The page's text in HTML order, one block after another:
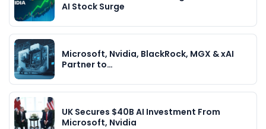
AI Stock Surge
Microsoft, Nvidia, BlackRock, MGX & xAI
Partner to…
UK Secures $40B AI Investment From
Microsoft, Nvidia